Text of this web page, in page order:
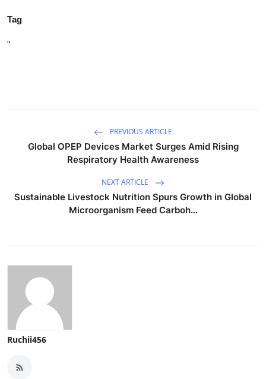
Tag
"
PREVIOUS ARTICLE
Global OPEP Devices Market Surges Amid Rising
Respiratory Health Awareness
NEXT ARTICLE
Sustainable Livestock Nutrition Spurs Growth in Global
Microorganism Feed Carboh...
Ruchii456